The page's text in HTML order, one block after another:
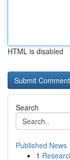
HTML is disabled
Search
Published News
1